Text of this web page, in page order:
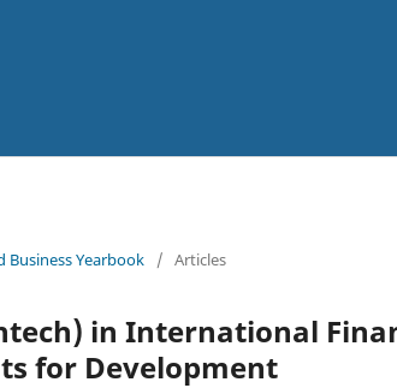
Business Yearbook / Articles
in International
for Development